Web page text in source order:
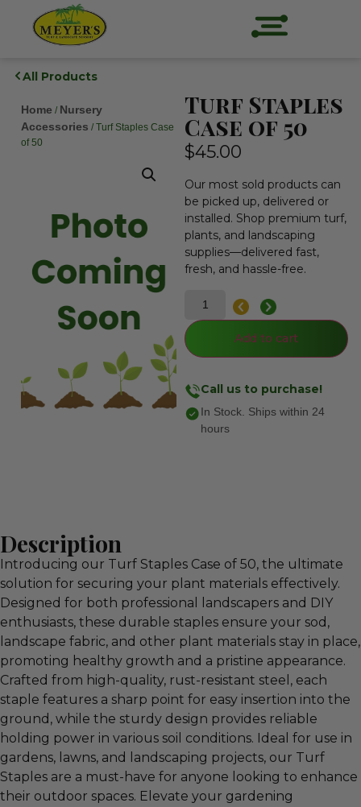
All Products
Home / Nursery
Accessories / Turf Staples Case
of 50
Turf Staples
Case of 50
$45.00
Our most sold products can
be picked up, delivered or
installed. Shop premium turf,
plants, and landscaping
supplies—delivered fast,
fresh, and hassle-free.
Add to cart
Call us to purchase!
In Stock. Ships within 24
hours
Description
Introducing our Turf Staples Case of 50, the ultimate
solution for securing your plant materials effectively.
Designed for both professional landscapers and DIY
enthusiasts, these durable staples ensure your sod,
landscape fabric, and other plant materials stay in place,
promoting healthy growth and a pristine appearance.
Crafted from high-quality, rust-resistant steel, each
staple features a sharp point for easy insertion into the
ground, while the sturdy design provides reliable
holding power in various soil conditions. Ideal for use in
gardens, lawns, and landscaping projects, our Turf
Staples are a must-have for anyone looking to enhance
their outdoor spaces. Elevate your gardening